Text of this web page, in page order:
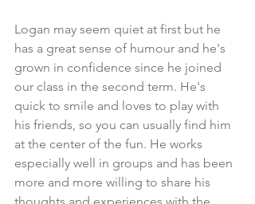
Logan may seem quiet at first but he
has a great sense of humour and he's
grown in confidence since he joined
our class in the second term. He's
quick to smile and loves to play with
his friends, so you can usually find him
at the center of the fun. He works
especially well in groups and has been
more and more willing to share his